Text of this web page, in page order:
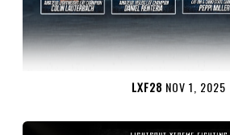
LXF28 NOV 1, 2025